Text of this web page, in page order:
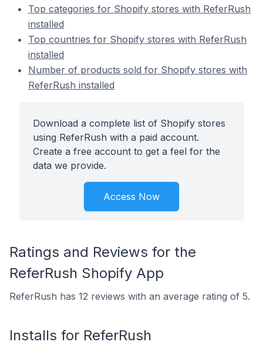
Top categories for Shopify stores with ReferRush
installed
Top countries for Shopify stores with ReferRush
installed
Number of products sold for Shopify stores with
ReferRush installed
Download a complete list of Shopify stores
using ReferRush with a paid account.
Create a free account to get a feel for the
data we provide.
Access Now
Ratings and Reviews for the
ReferRush Shopify App
ReferRush has 12 reviews with an average rating of 5.
Installs for ReferRush